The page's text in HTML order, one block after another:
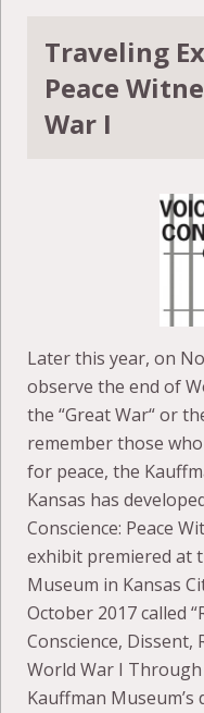
Traveling
Peace
War I
Later this year, on
observe the end of
the “Great War“ or
remember those
for peace, the
Kansas has
Conscience: Peace
exhibit premiered at
Museum in Kansas
October 2017 called
Conscience, Dissent,
World War I
Kauffman